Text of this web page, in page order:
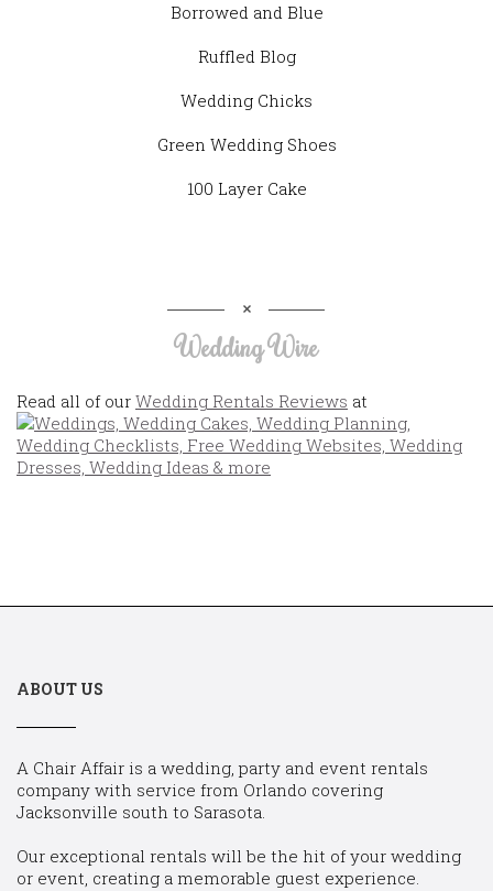
Borrowed and Blue
Ruffled Blog
Wedding Chicks
Green Wedding Shoes
100 Layer Cake
Wedding Wire
Read all of our Wedding Rentals Reviews at
ABOUT US
A Chair Affair is a wedding, party and event rentals
company with service from Orlando covering
Jacksonville south to Sarasota.
Our exceptional rentals will be the hit of your wedding
or event, creating a memorable guest experience.